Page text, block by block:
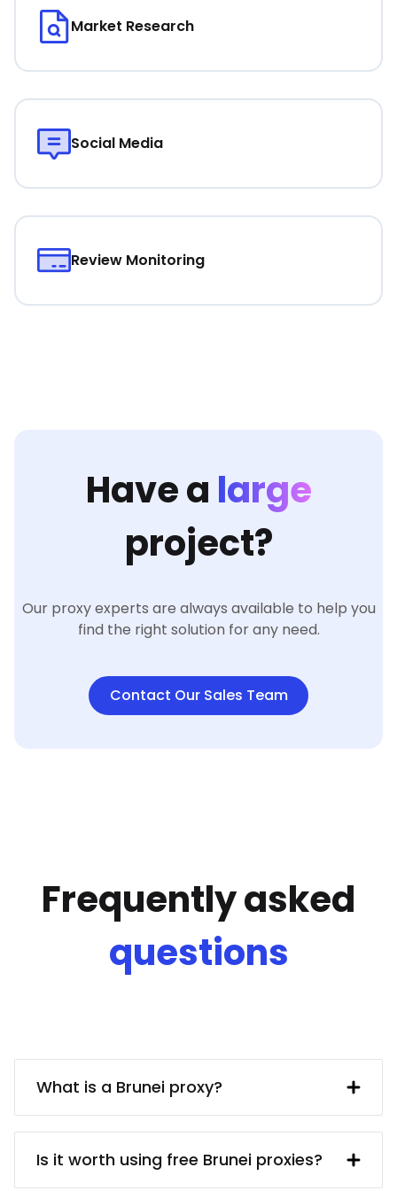
Market Research
Social Media
Review Monitoring
Have a large
project?
Our proxy experts are always available to help you
find the right solution for any need.
Contact Our Sales Team
Frequently asked
questions
What is a Brunei proxy?
A Brunei IP address provided by a proxy
server. In turn, the proxy server obtains
said IP address from a UK resident. Using
Is it worth using free Brunei proxies?